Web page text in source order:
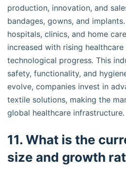
production, innovation, and
bandages, gowns, and
hospitals, clinics, and home
increased with rising healthcare
technological progress. This
safety, functionality, and
evolve, companies invest in
textile solutions, making the
global healthcare infrastructure.
11. What is the
size and growth